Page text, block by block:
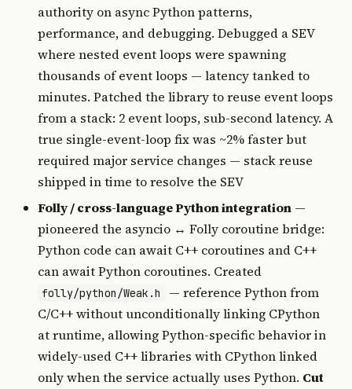
authority on async Python patterns,
performance, and debugging. Debugged a SEV
where nested event loops were spawning
thousands of event loops — latency tanked to
minutes. Patched the library to reuse event loops
from a stack: 2 event loops, sub-second latency. A
true single-event-loop fix was ~2% faster but
required major service changes — stack reuse
shipped in time to resolve the SEV
Folly / cross-language Python integration —
pioneered the asyncio ↔ Folly coroutine bridge:
Python code can await C++ coroutines and C++
can await Python coroutines. Created
folly/python/Weak.h
— reference Python from
C/C++ without unconditionally linking CPython
at runtime, allowing Python-specific behavior in
widely-used C++ libraries with CPython linked
only when the service actually uses Python. Cut